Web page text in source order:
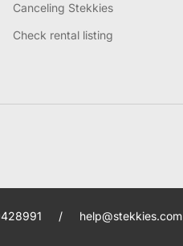
Canceling Stekkies
Check rental listing
/ help@stekkies.com